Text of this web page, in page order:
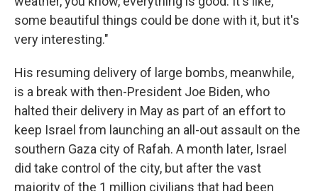
some beautiful things could be done with it, but it's
very interesting."
His resuming delivery of large bombs, meanwhile,
is a break with then-President Joe Biden, who
halted their delivery in May as part of an effort to
keep Israel from launching an all-out assault on the
southern Gaza city of Rafah. A month later, Israel
did take control of the city, but after the vast
majority of the 1 million civilians that had been